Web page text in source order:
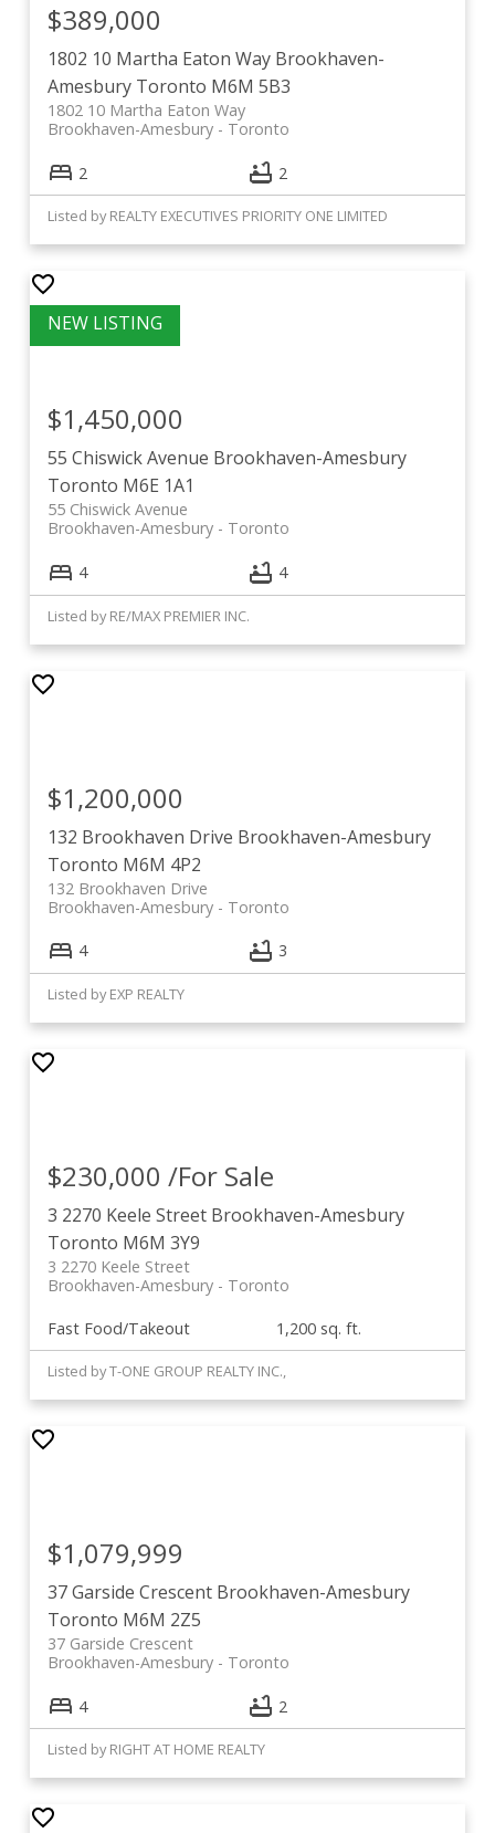
1802 10 Martha Eaton Way Brookhaven-
Amesbury Toronto M6M 5B3
1802 10 Martha Eaton Way
Toronto
Brookhaven-Amesbury
$389,000
2 2
Listed by REALTY EXECUTIVES PRIORITY ONE LIMITED
55 Chiswick Avenue Brookhaven-Amesbury
Toronto M6E 1A1
55 Chiswick Avenue
Toronto
Brookhaven-Amesbury
$1,450,000
4 4
Listed by RE/MAX PREMIER INC.
132 Brookhaven Drive Brookhaven-Amesbury
Toronto M6M 4P2
132 Brookhaven Drive
Toronto
Brookhaven-Amesbury
$1,200,000
4 3
Listed by EXP REALTY
3 2270 Keele Street Brookhaven-Amesbury
Toronto M6M 3Y9
3 2270 Keele Street
Toronto
Brookhaven-Amesbury
$230,000 /For Sale
Fast Food/Takeout 1,200 sq. ft.
Listed by T-ONE GROUP REALTY INC.,
37 Garside Crescent Brookhaven-Amesbury
Toronto M6M 2Z5
37 Garside Crescent
Toronto
Brookhaven-Amesbury
$1,079,999
4 2
Listed by RIGHT AT HOME REALTY